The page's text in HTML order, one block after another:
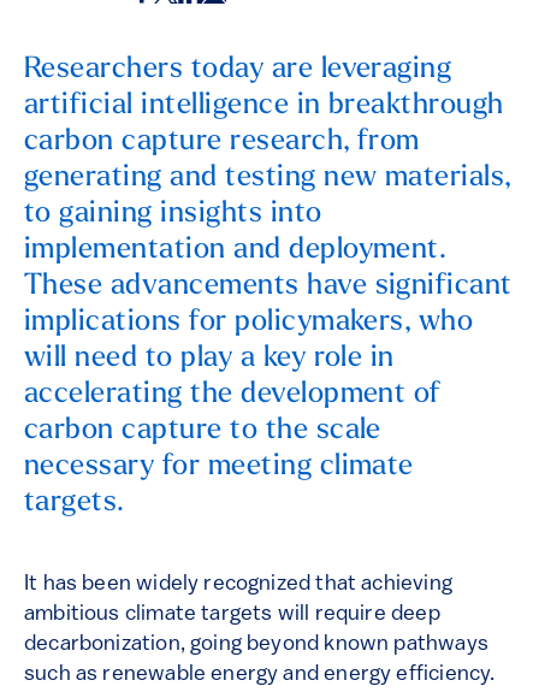
Researchers today are leveraging
artificial intelligence in breakthrough
carbon capture research, from
generating and testing new materials,
to gaining insights into
implementation and deployment.
These advancements have significant
implications for policymakers, who
will need to play a key role in
accelerating the development of
carbon capture to the scale
necessary for meeting climate
targets.
It has been widely recognized that achieving
ambitious climate targets will require deep
decarbonization, going beyond known pathways
such as renewable energy and energy efficiency.